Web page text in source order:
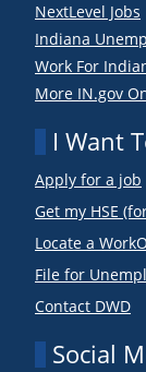
NextLevel Jobs
Indiana
Work For
More IN.gov
I Want
Apply for a job
Get my HSE
Locate a
File for
Contact DWD
Social